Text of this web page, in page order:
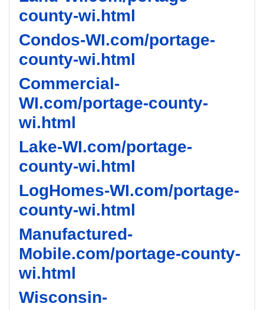
county-wi.html
Condos-WI.com/portage-
county-wi.html
Commercial-
WI.com/portage-county-
wi.html
Lake-WI.com/portage-
county-wi.html
LogHomes-WI.com/portage-
county-wi.html
Manufactured-
Mobile.com/portage-county-
wi.html
Wisconsin-